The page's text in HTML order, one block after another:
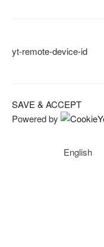
yt-remote-device-id
SAVE & ACCEPT
Powered by
English